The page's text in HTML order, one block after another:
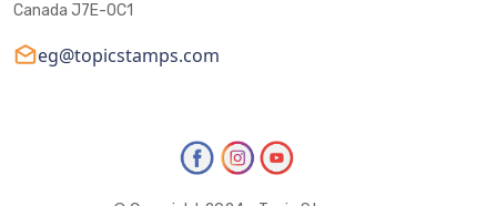
Canada J7E-0C1
eg@topicstamps.com